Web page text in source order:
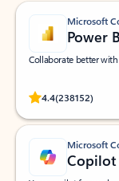
Microsoft
Power
Collaborate better
4.4(238152)
Rated
Microsoft
Copilot